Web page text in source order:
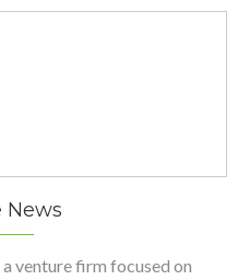
News
venture firm focused on